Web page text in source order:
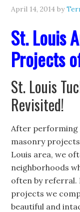
April 14, 2014 by
St. Louis
Projects
St. Louis
Revisited!
After performing
masonry
Louis area, we
neighborhoods
often by referral.
projects we
beautiful and